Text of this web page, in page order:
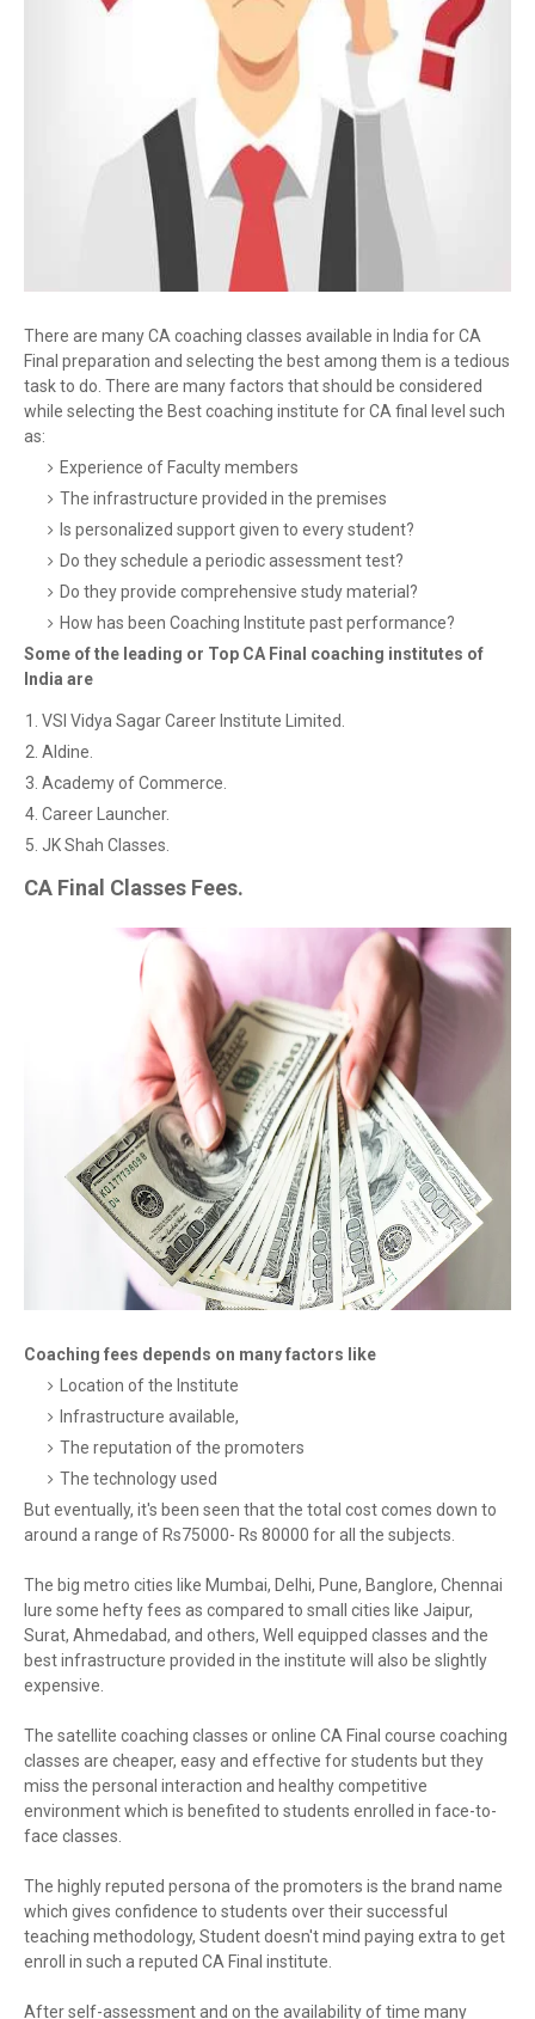
There are many CA coaching classes available in India for CA
Final preparation and selecting the best among them is a tedious
task to do. There are many factors that should be considered
while selecting the Best coaching institute for CA final level such
as:
Experience of Faculty members
The infrastructure provided in the premises
Is personalized support given to every student?
Do they schedule a periodic assessment test?
Do they provide comprehensive study material?
How has been Coaching Institute past performance?
Some of the leading or Top CA Final coaching institutes of
India are
VSI Vidya Sagar Career Institute Limited.
Aldine.
Academy of Commerce.
Career Launcher.
JK Shah Classes.
CA Final Classes Fees.
Coaching fees depends on many factors like
Location of the Institute
Infrastructure available,
The reputation of the promoters
The technology used
But eventually, it's been seen that the total cost comes down to
around a range of Rs75000- Rs 80000 for all the subjects.
The big metro cities like Mumbai, Delhi, Pune, Banglore, Chennai
lure some hefty fees as compared to small cities like Jaipur,
Surat, Ahmedabad, and others, Well equipped classes and the
best infrastructure provided in the institute will also be slightly
expensive.
The satellite coaching classes or online CA Final course coaching
classes are cheaper, easy and effective for students but they
miss the personal interaction and healthy competitive
environment which is benefited to students enrolled in face-to-
face classes.
The highly reputed persona of the promoters is the brand name
which gives confidence to students over their successful
teaching methodology, Student doesn't mind paying extra to get
enroll in such a reputed CA Final institute.
After self-assessment and on the availability of time many